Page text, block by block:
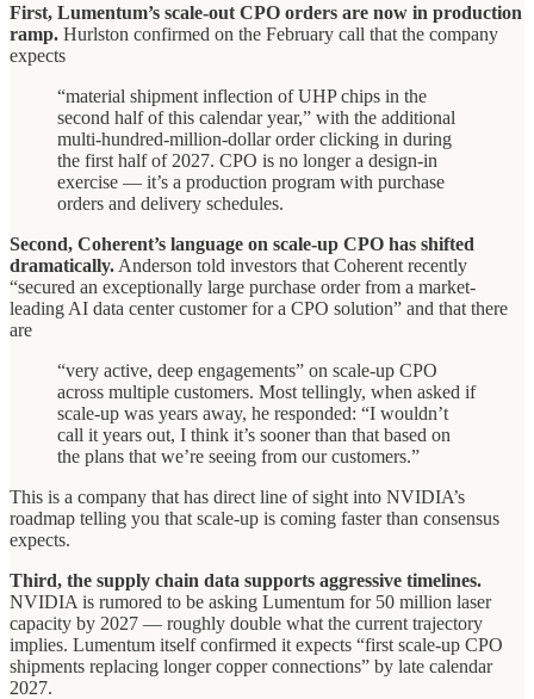
First, Lumentum’s scale-out CPO orders are now in production
ramp. Hurlston confirmed on the February call that the company
expects
“material shipment inflection of UHP chips in the
second half of this calendar year,” with the additional
multi-hundred-million-dollar order clicking in during
the first half of 2027. CPO is no longer a design-in
exercise — it’s a production program with purchase
orders and delivery schedules.
Second, Coherent’s language on scale-up CPO has shifted
dramatically. Anderson told investors that Coherent recently
“secured an exceptionally large purchase order from a market-
leading AI data center customer for a CPO solution” and that there
are
“very active, deep engagements” on scale-up CPO
across multiple customers. Most tellingly, when asked if
scale-up was years away, he responded: “I wouldn’t
call it years out, I think it’s sooner than that based on
the plans that we’re seeing from our customers.”
This is a company that has direct line of sight into NVIDIA’s
roadmap telling you that scale-up is coming faster than consensus
expects.
Third, the supply chain data supports aggressive timelines.
NVIDIA is rumored to be asking Lumentum for 50 million laser
capacity by 2027 — roughly double what the current trajectory
implies. Lumentum itself confirmed it expects “first scale-up CPO
shipments replacing longer copper connections” by late calendar
2027.